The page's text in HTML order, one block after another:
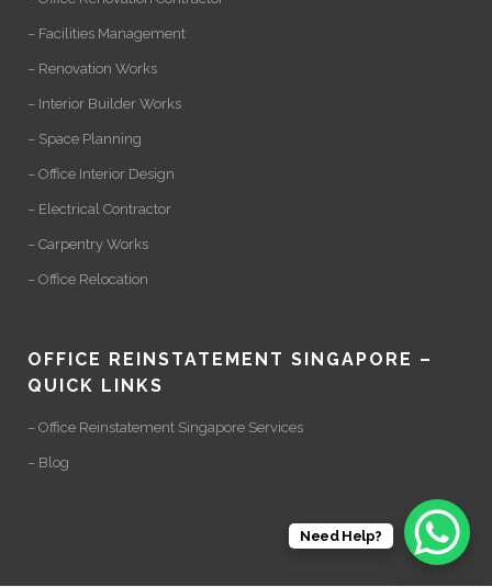
– Facilities Management
– Renovation Works
– Interior Builder Works
– Space Planning
– Office Interior Design
– Electrical Contractor
– Carpentry Works
– Office Relocation
OFFICE REINSTATEMENT SINGAPORE –
QUICK LINKS
– Office Reinstatement Singapore Services
– Blog
Need Help?